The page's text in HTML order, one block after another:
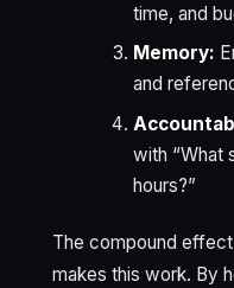
time, and
Memory:
and
with “What
hours?”
The compound
makes this work. By